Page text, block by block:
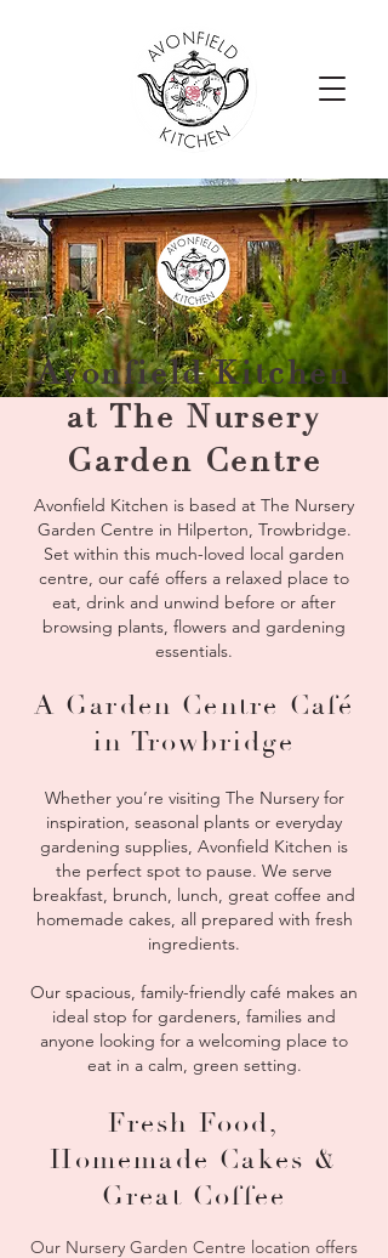
Avonfield Kitchen
at The Nursery
Garden Centre
Avonfield Kitchen is based at The Nursery
Garden Centre in Hilperton, Trowbridge.
Set within this much-loved local garden
centre, our café offers a relaxed place to
eat, drink and unwind before or after
browsing plants, flowers and gardening
essentials.
A Garden Centre Café
in Trowbridge
Whether you’re visiting The Nursery for
inspiration, seasonal plants or everyday
gardening supplies, Avonfield Kitchen is
the perfect spot to pause. We serve
breakfast, brunch, lunch, great coffee and
homemade cakes, all prepared with fresh
ingredients.
Our spacious, family-friendly café makes an
ideal stop for gardeners, families and
anyone looking for a welcoming place to
eat in a calm, green setting.
Fresh Food,
Homemade Cakes &
Great Coffee
Our Nursery Garden Centre location offers